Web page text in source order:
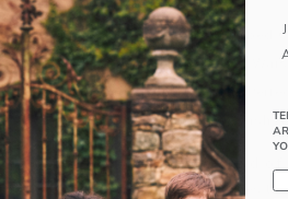
at the waist.
100% Combed
Elasticized
Makes The
Machine Wash,
A Forever Kind of
We make clothes